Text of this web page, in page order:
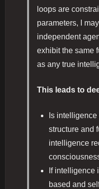
loops are
parameters, I
independent
exhibit the same
as any true
This leads to
Is
structure and
intelligence
If intelligence
based and